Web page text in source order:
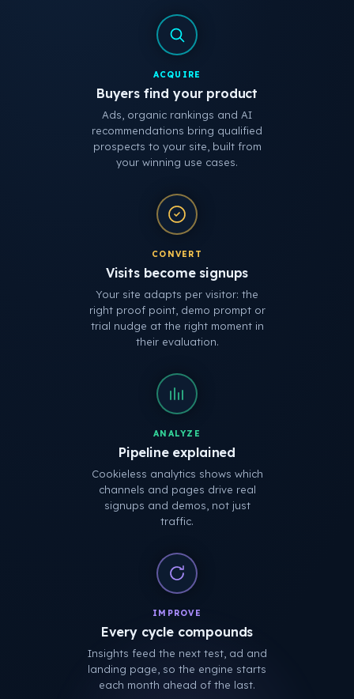
ACQUIRE
Buyers find your product
Ads, organic rankings and AI
recommendations bring qualified
prospects to your site, built from
your winning use cases.
CONVERT
Visits become signups
Your site adapts per visitor: the
right proof point, demo prompt or
trial nudge at the right moment in
their evaluation.
ANALYZE
Pipeline explained
Cookieless analytics shows which
channels and pages drive real
signups and demos, not just
traffic.
IMPROVE
Every cycle compounds
Insights feed the next test, ad and
landing page, so the engine starts
each month ahead of the last.